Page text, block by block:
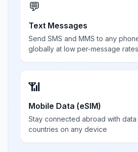
💬
Text Messages
Send SMS and MMS to any
globally at low per-message rates
📶
Mobile Data (eSIM)
Stay connected abroad with data
countries on any device